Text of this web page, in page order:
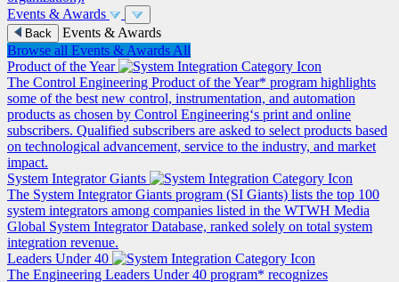
Events & Awards
Back
Events & Awards
Browse all Events & Awards All
Product of the Year
The Control Engineering Product of the Year* program highlights
some of the best new control, instrumentation, and automation
products as chosen by Control Engineering‘s print and online
subscribers. Qualified subscribers are asked to select products based
on technological advancement, service to the industry, and market
impact.
System Integrator Giants
The System Integrator Giants program (SI Giants) lists the top 100
system integrators among companies listed in the WTWH Media
Global System Integrator Database, ranked solely on total system
integration revenue.
Leaders Under 40
The Engineering Leaders Under 40 program* recognizes